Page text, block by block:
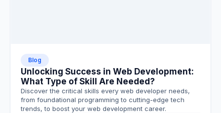
Blog
Unlocking Success in Web Development:
What Type of Skill Are Needed?
Discover the critical skills every web developer needs,
from foundational programming to cutting-edge tech
trends, to boost your web development career.